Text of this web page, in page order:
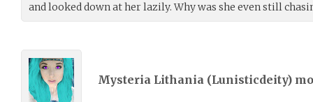
and looked down at her lazily. Why was she even still
Mysteria Lithania (Lunisticdeity)